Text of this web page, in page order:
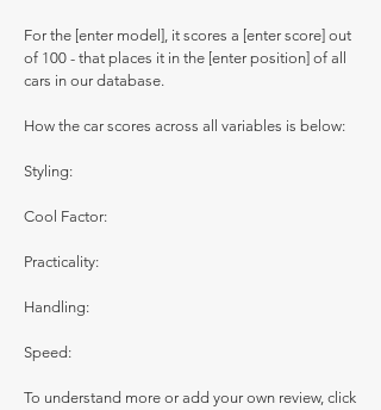
For the [enter model], it scores a [enter score] out
of 100 - that places it in the [enter position] of all
cars in our database.
How the car scores across all variables is below:
Styling:
Cool Factor:
Practicality:
Handling:
Speed:
To understand more or add your own review, click